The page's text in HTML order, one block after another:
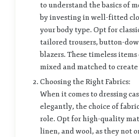
to understand the basics of
by investing in well-fitted
your body type. Opt for
tailored trousers, button-
blazers. These timeless items
mixed and matched to
Choosing the Right Fabrics:
When it comes to dressing
elegantly, the choice of
role. Opt for high-quality
linen, and wool, as they not